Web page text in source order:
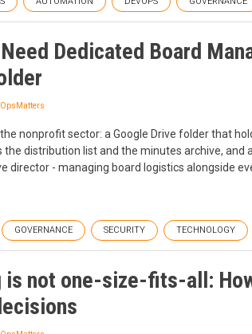
Dedicated Board
OpsMatters
nonprofit sector: a Google Drive folder that
distribution list and the minutes archive, and
director - managing board logistics alongside
GOVERNANCE SECURITY TECHNOLOGY
is not one-size-fits-all: